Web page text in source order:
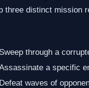
three distinct mission
Sweep through a
a specific
Defeat waves of